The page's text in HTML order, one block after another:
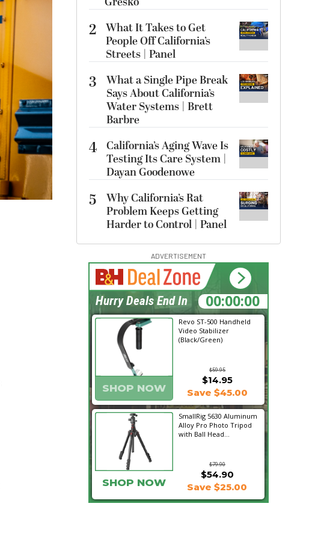
2 What It Takes to Get
People Off California’s
Streets | Panel
3
What a Single Pipe Break
Says About California’s
Water Systems | Brett
Barbre
4 California’s Aging Wave Is
Testing Its Care System |
Dayan Goodenowe
5
Why California’s Rat
Problem Keeps Getting
Harder to Control | Panel
ADVERTISEMENT
Revo ST-500 Handheld
Video Stabilizer
(Black/Green)
$59.95
SHOP NOW
$14.95
Save $45.00
SmallRig 5630 Aluminum
Alloy Pro Photo Tripod
with Ball Head...
$79.90
$54.90
SHOP NOW Save $25.00
02:01:59
Hurry Deals End In